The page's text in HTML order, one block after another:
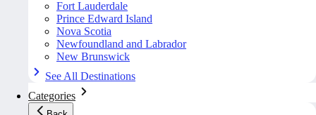
Fort Lauderdale
Prince Edward Island
Nova Scotia
Newfoundland and Labrador
New Brunswick
See All Destinations
Categories